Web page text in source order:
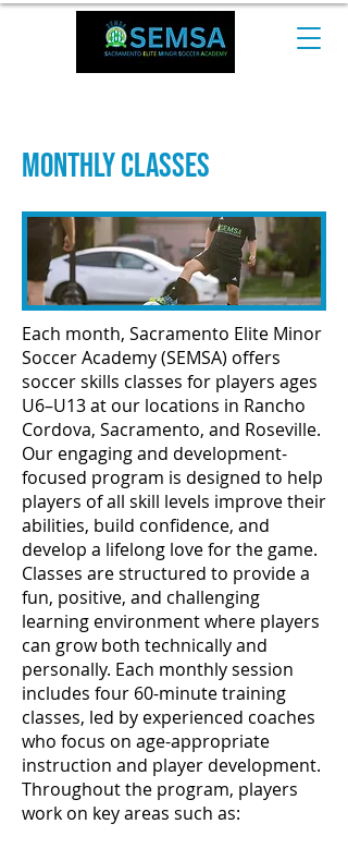
Monthly Classes
Each month, Sacramento Elite Minor
Soccer Academy (SEMSA) offers
soccer skills classes for players ages
U6–U13 at our locations in Rancho
Cordova, Sacramento, and Roseville.
Our engaging and development-
focused program is designed to help
players of all skill levels improve their
abilities, build confidence, and
develop a lifelong love for the game.
Classes are structured to provide a
fun, positive, and challenging
learning environment where players
can grow both technically and
personally. Each monthly session
includes four 60-minute training
classes, led by experienced coaches
who focus on age-appropriate
instruction and player development.
Throughout the program, players
work on key areas such as: